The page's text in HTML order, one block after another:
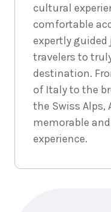
cultural
comfortable
expertly
travelers to
destination.
of Italy to the
the Swiss Alps,
memorable
experience.